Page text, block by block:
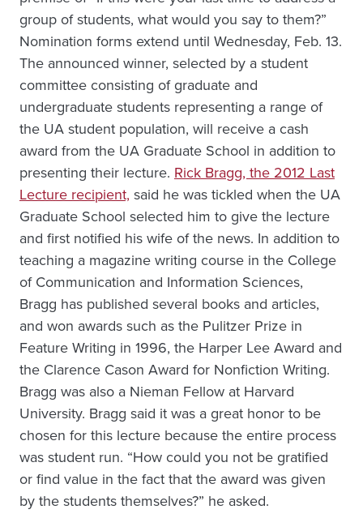
group of students, what would you say to them?”
Nomination forms extend until Wednesday, Feb. 13.
The announced winner, selected by a student
committee consisting of graduate and
undergraduate students representing a range of
the UA student population, will receive a cash
award from the UA Graduate School in addition to
presenting their lecture. Rick Bragg, the 2012 Last
Lecture recipient, said he was tickled when the UA
Graduate School selected him to give the lecture
and first notified his wife of the news. In addition to
teaching a magazine writing course in the College
of Communication and Information Sciences,
Bragg has published several books and articles,
and won awards such as the Pulitzer Prize in
Feature Writing in 1996, the Harper Lee Award and
the Clarence Cason Award for Nonfiction Writing.
Bragg was also a Nieman Fellow at Harvard
University. Bragg said it was a great honor to be
chosen for this lecture because the entire process
was student run. “How could you not be gratified
or find value in the fact that the award was given
by the students themselves?” he asked.